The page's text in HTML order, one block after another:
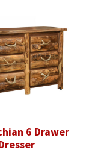
6 Drawer